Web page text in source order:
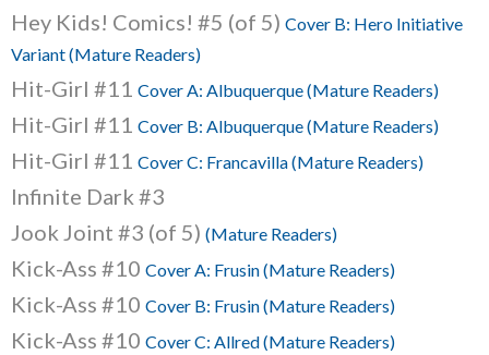
Hey Kids! Comics! #5 (of 5) Cover B: Hero Initiative
Variant (Mature Readers)
Hit-Girl #11 Cover A: Albuquerque (Mature Readers)
Hit-Girl #11 Cover B: Albuquerque (Mature Readers)
Hit-Girl #11 Cover C: Francavilla (Mature Readers)
Infinite Dark #3
Jook Joint #3 (of 5) (Mature Readers)
Kick-Ass #10 Cover A: Frusin (Mature Readers)
Kick-Ass #10 Cover B: Frusin (Mature Readers)
Kick-Ass #10 Cover C: Allred (Mature Readers)